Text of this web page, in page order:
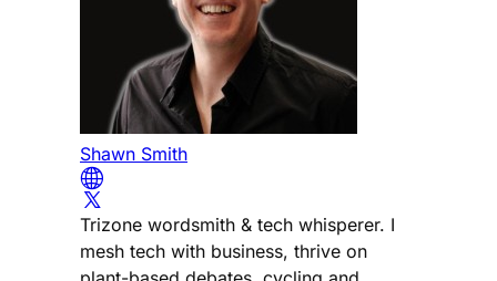
Shawn Smith
Trizone wordsmith & tech whisperer. I
mesh tech with business, thrive on